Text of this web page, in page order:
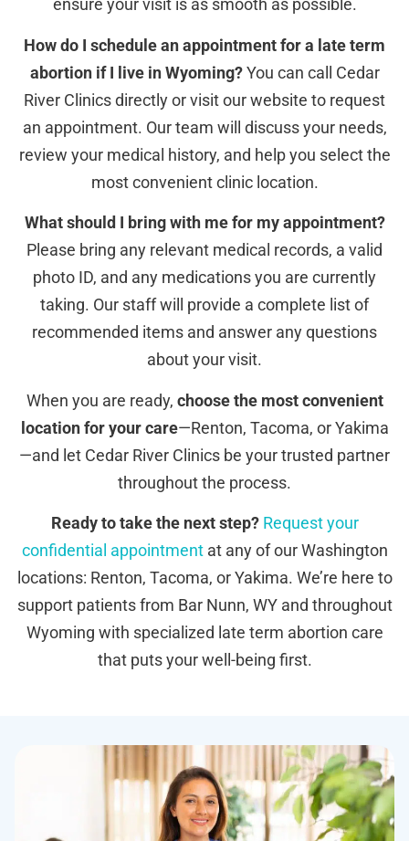
ensure your visit is as smooth as possible.
How do I schedule an appointment for a late term
abortion if I live in Wyoming?You can call Cedar
River Clinics directly or visit our website to request
an appointment. Our team will discuss your needs,
review your medical history, and help you select the
most convenient clinic location.
What should I bring with me for my appointment?
Please bring any relevant medical records, a valid
photo ID, and any medications you are currently
taking. Our staff will provide a complete list of
recommended items and answer any questions
about your visit.
When you are ready, choose the most convenient
location for your care—Renton, Tacoma, or Yakima
—and let Cedar River Clinics be your trusted partner
throughout the process.
Ready to take the next step? Request your
confidential appointmentat any of our Washington
locations: Renton, Tacoma, or Yakima. We’re here to
support patients from Bar Nunn, WY and throughout
Wyoming with specialized late term abortion care
that puts your well-being first.